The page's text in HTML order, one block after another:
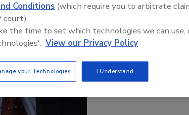
Conditions (which require you to arbitrate
court).
the time to set which technologies we can use,
View our Privacy Policy
your Technologies I Understand